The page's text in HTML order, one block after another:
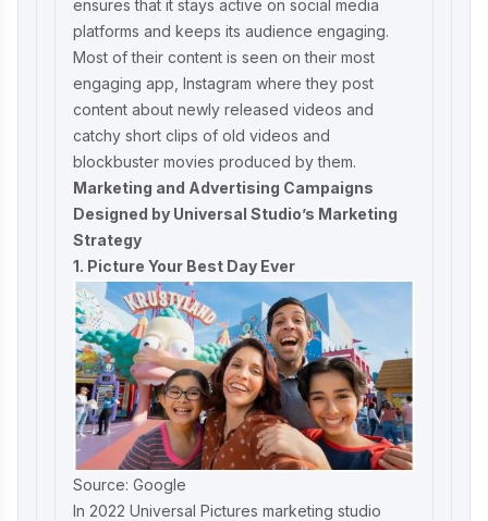
ensures that it stays active on social media
platforms and keeps its audience engaging.
Most of their content is seen on their most
engaging app, Instagram where they post
content about newly released videos and
catchy short clips of old videos and
blockbuster movies produced by them.
Marketing and Advertising Campaigns
Designed by Universal Studio’s Marketing
Strategy
1. Picture Your Best Day Ever
Source: Google
In 2022 Universal Pictures marketing studio